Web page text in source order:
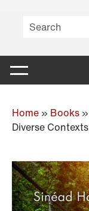
Home » Books »
Diverse Contexts